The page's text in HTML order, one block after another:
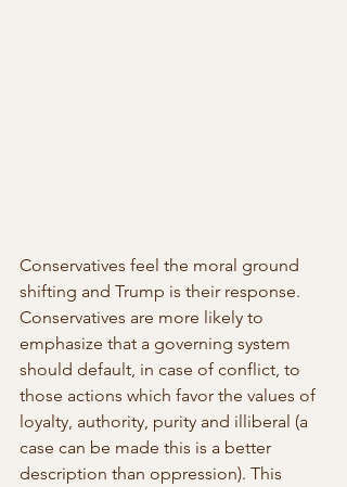
Conservatives feel the moral ground
shifting and Trump is their response.
Conservatives are more likely to
emphasize that a governing system
should default, in case of conflict, to
those actions which favor the values of
loyalty, authority, purity and illiberal (a
case can be made this is a better
description than oppression). This